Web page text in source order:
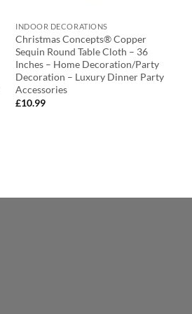
INDOOR DECORATIONS
Christmas Concepts® Copper
Sequin Round Table Cloth – 36
Inches – Home Decoration/Party
Decoration – Luxury Dinner Party
Accessories
£10.99